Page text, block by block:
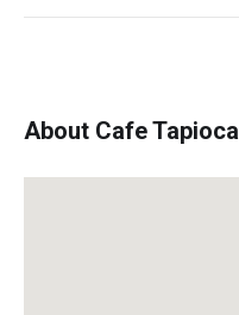
About Cafe Tapioca